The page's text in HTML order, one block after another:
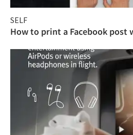
SELF
How to print a Facebook post